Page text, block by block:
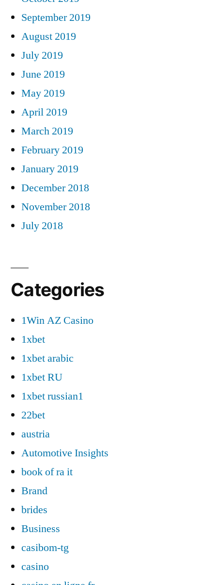
September 2019
August 2019
July 2019
June 2019
May 2019
April 2019
March 2019
February 2019
January 2019
December 2018
November 2018
July 2018
Categories
1Win AZ Casino
1xbet
1xbet arabic
1xbet RU
1xbet russian1
22bet
austria
Automotive Insights
book of ra it
Brand
brides
Business
casibom-tg
casino